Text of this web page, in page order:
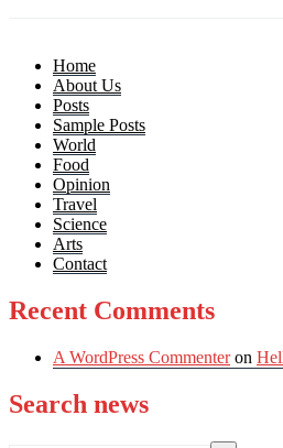
Home
About Us
Posts
Sample Posts
World
Food
Opinion
Travel
Science
Arts
Contact
Recent Comments
A WordPress Commenteron
Search news